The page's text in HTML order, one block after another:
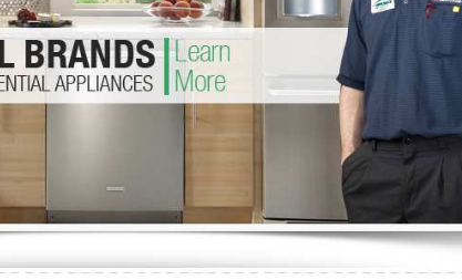
Washer Repair
Repair